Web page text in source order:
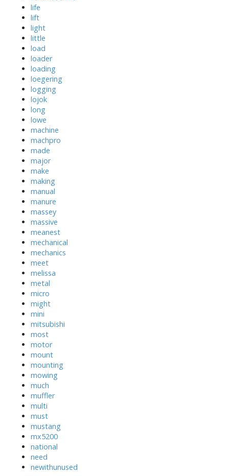
life
lift
light
little
load
loader
loading
loegering
logging
lojok
long
lowe
machine
machpro
made
major
make
making
manual
manure
massey
massive
meanest
mechanical
mechanics
meet
melissa
metal
micro
might
mini
mitsubishi
most
motor
mount
mounting
mowing
much
muffler
multi
must
mustang
mx5200
national
need
newithunused